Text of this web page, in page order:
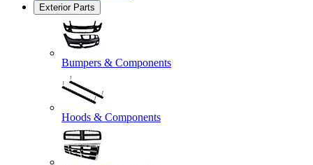
Exterior Parts
Bumpers & Components
Hoods & Components